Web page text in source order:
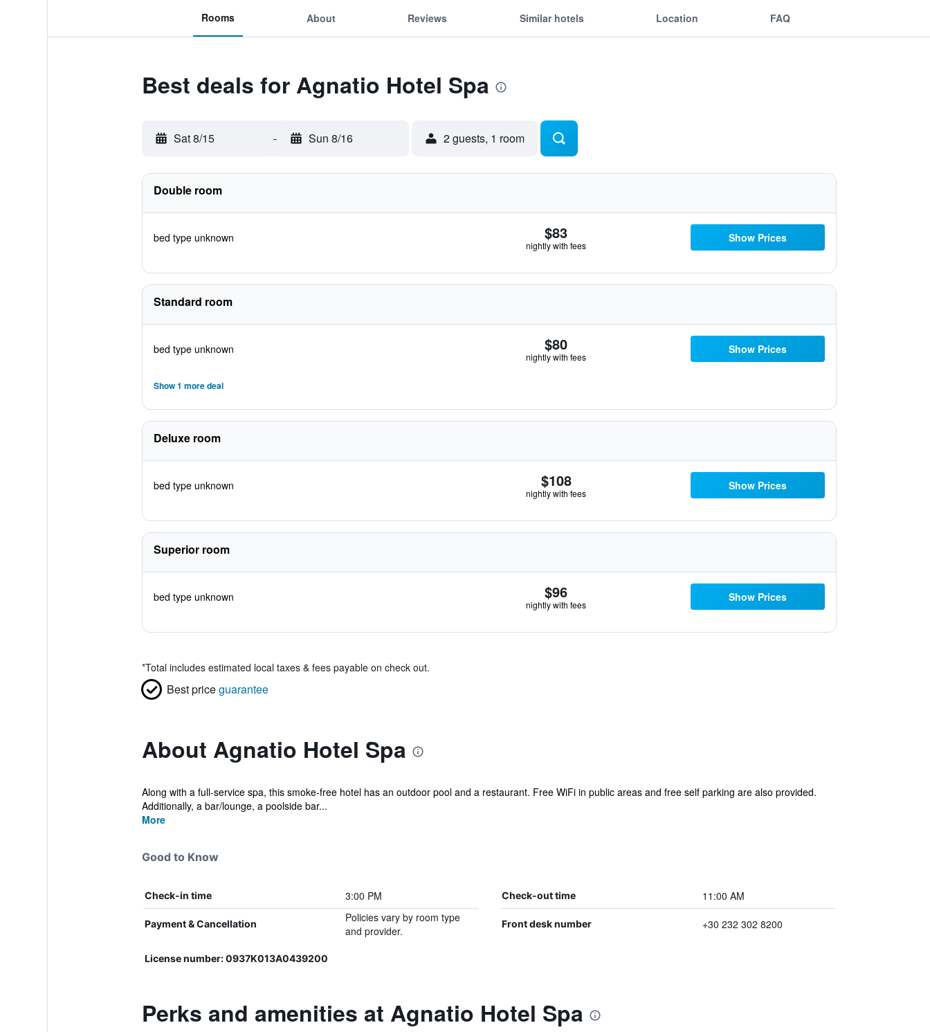
Rooms About Reviews Similar hotels Location FAQ
Best deals for Agnatio Hotel Spa
Sat 8/15 - Sun 8/16 2 guests, 1 room
Double room
bed type unknown $83
nightly with fees
Show Prices
Standard room
bed type unknown $80
nightly with fees
Show Prices
Show 1 more deal
Deluxe room
bed type unknown $108
nightly with fees
Show Prices
Superior room
bed type unknown $96
nightly with fees
Show Prices
*Total includes estimated local taxes & fees payable on check out.
Best priceguarantee
About Agnatio Hotel Spa
Along with a full-service spa, this smoke-free hotel has an outdoor pool and a restaurant. Free WiFi in public areas and free self parking are also provided.
Additionally, a bar/lounge, a poolside bar...
More
Good to Know
Check-in time 3:00 PM Check-out time 11:00 AM
Payment & Cancellation
Policies vary by room type
and provider.
Front desk number +30 232 302 8200
License number: 0937Κ013Α0439200
Perks and amenities at Agnatio Hotel Spa